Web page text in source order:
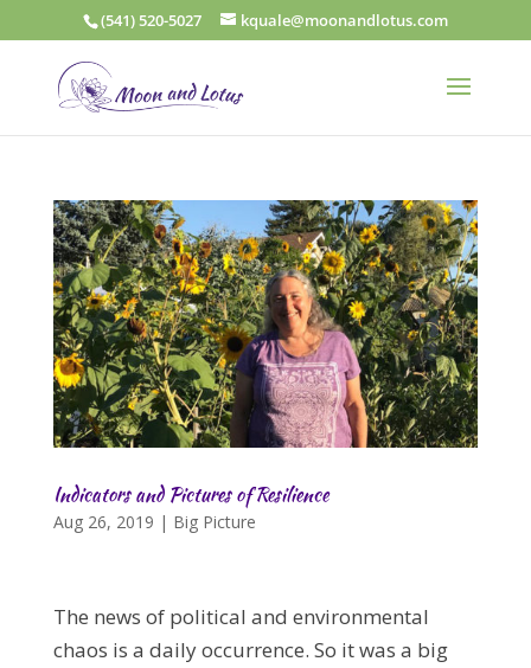
(541) 520-5027 kquale@moonandlotus.com
Indicators and Pictures of Resilience
Aug 26, 2019 | Big Picture
The news of political and environmental
chaos is a daily occurrence. So it was a big